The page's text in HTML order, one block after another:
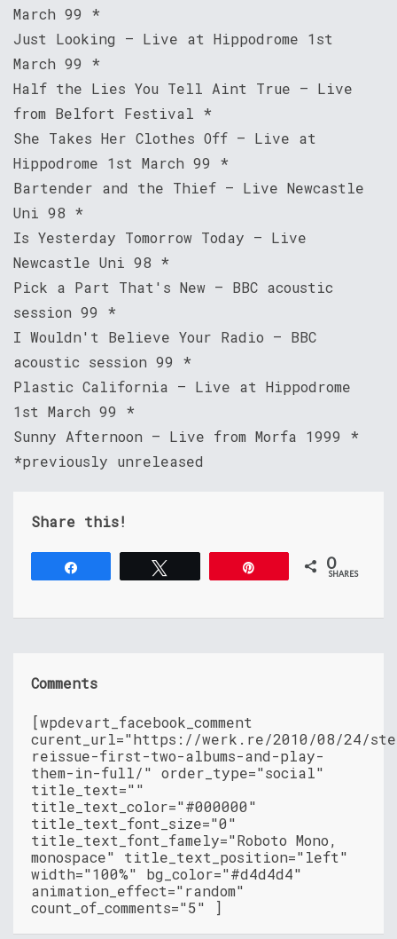
March 99 *
Just Looking – Live at Hippodrome 1st
March 99 *
Half the Lies You Tell Aint True – Live
from Belfort Festival *
She Takes Her Clothes Off – Live at
Hippodrome 1st March 99 *
Bartender and the Thief – Live Newcastle
Uni 98 *
Is Yesterday Tomorrow Today – Live
Newcastle Uni 98 *
Pick a Part That's New – BBC acoustic
session 99 *
I Wouldn't Believe Your Radio – BBC
acoustic session 99 *
Plastic California – Live at Hippodrome
1st March 99 *
Sunny Afternoon – Live from Morfa 1999 *
*previously unreleased
Share this!
0
SHARES
Comments
[wpdevart_facebook_comment
curent_url="https://werk.re/2010/08/24/
reissue-first-two-albums-and-play-
them-in-full/" order_type="social"
title_text=""
title_text_color="#000000"
title_text_font_size="0"
title_text_font_famely="Roboto Mono,
monospace" title_text_position="left"
width="100%" bg_color="#d4d4d4"
animation_effect="random"
count_of_comments="5" ]